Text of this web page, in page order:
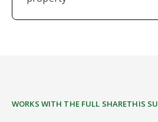
WORKS WITH THE FULL SHARETHIS